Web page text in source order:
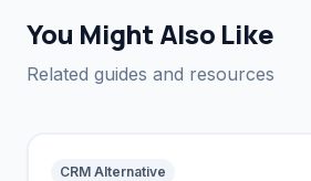
You Might Also Like
Related guides and resources
CRM Alternative